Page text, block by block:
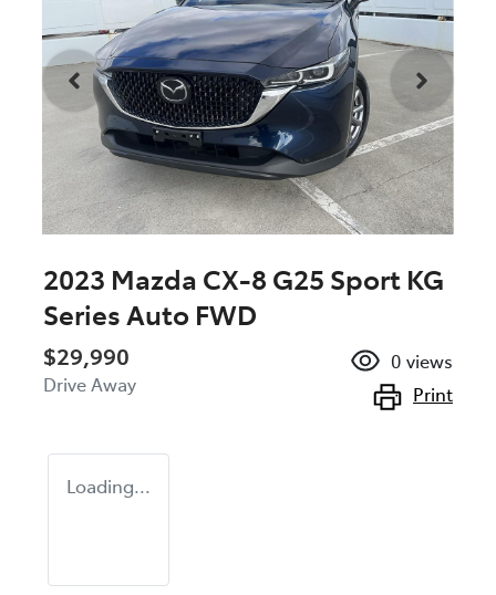
2023 Mazda CX-8 G25 Sport KG
Series Auto FWD
$29,990
Drive Away
0 views
Print
Loading...